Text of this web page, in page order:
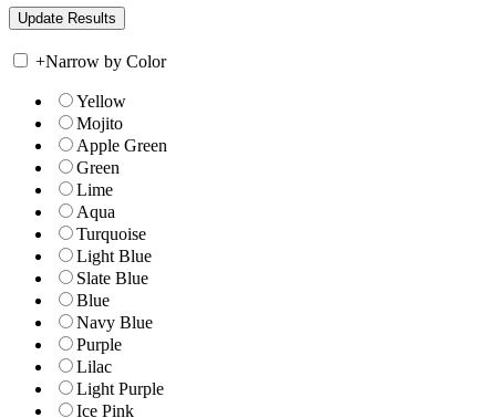
+Narrow by Color
Yellow
Mojito
Apple Green
Green
Lime
Aqua
Turquoise
Light Blue
Slate Blue
Blue
Navy Blue
Purple
Lilac
Light Purple
Ice Pink